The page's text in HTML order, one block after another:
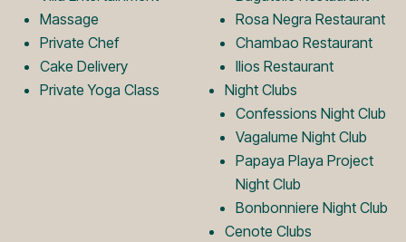
g
o
o
g
o
Massage
Private Chef
Cake Delivery
Private Yoga Class
Rosa Negra Restaurant
Chambao Restaurant
Ilios Restaurant
Night Clubs
Confessions Night Club
Vagalume Night Club
Papaya Playa Project
Night Club
Bonbonniere Night Club
Cenote Clubs